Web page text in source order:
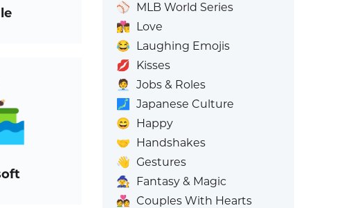
⚾ MLB World Series
👩‍❤️‍💋‍👨 Love
😂 Laughing Emojis
💋 Kisses
🧑‍💼
Jobs & Roles
🗾 Japanese Culture
😄 Happy
🤝 Handshakes
👋 Gestures
🧙 Fantasy & Magic
💑 Couples With Hearts